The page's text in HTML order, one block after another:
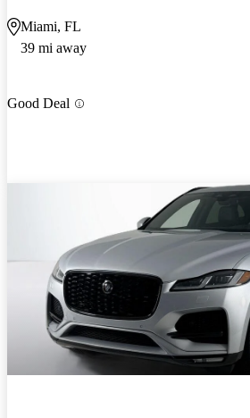
Miami, FL
39 mi away
Good Deal